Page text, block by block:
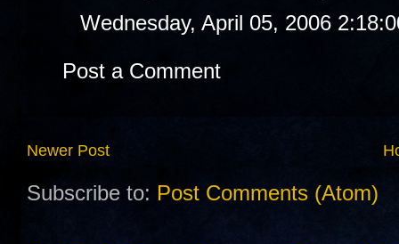
Wednesday, April 05, 2006
Post a Comment
Newer Post
Subscribe to: Post Comments (Atom)